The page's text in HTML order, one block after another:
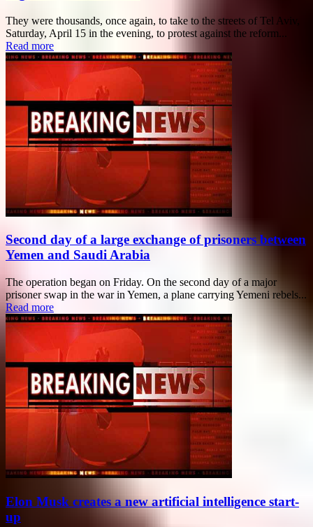
They were thousands, once again, to take to the streets of Tel Aviv,
Saturday, April 15 in the evening, to protest against the reform...
Read more
Second day of a large exchange of prisoners between
Yemen and Saudi Arabia
The operation began on Friday. On the second day of a major
prisoner swap in the war in Yemen, a plane carrying Yemeni rebels...
Read more
Elon Musk creates a new artificial intelligence start-
up